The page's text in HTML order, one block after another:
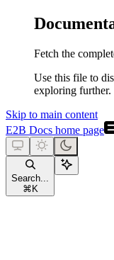
Fetch the
Use this file to
exploring further.
Skip to main content
E2B Docs home page
Search...
⌘ K